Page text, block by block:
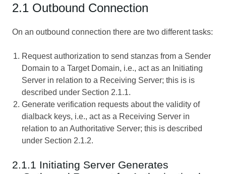
2.1 Outbound Connection
On an outbound connection there are two different tasks:
Request authorization to send stanzas from a Sender
Domain to a Target Domain, i.e., act as an Initiating
Server in relation to a Receiving Server; this is is
described under Section 2.1.1.
Generate verification requests about the validity of
dialback keys, i.e., act as a Receiving Server in
relation to an Authoritative Server; this is described
under Section 2.1.2.
2.1.1 Initiating Server Generates